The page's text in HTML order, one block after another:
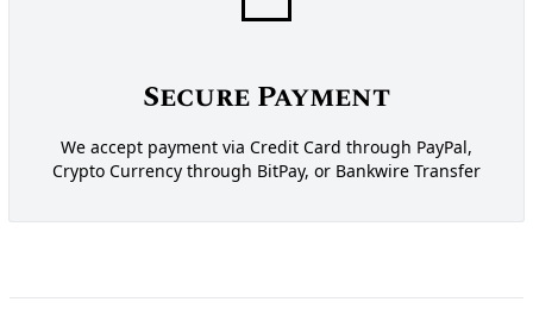
Secure Payment
We accept payment via Credit Card through PayPal,
Crypto Currency through BitPay, or Bankwire Transfer